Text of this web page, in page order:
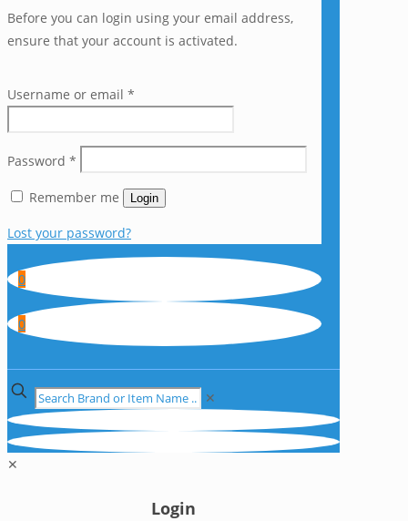
Before you can login using your email address,
ensure that your account is activated.
Username or email *
Password *
Remember me Login
Lost your password?
0
0
✕
✕
Login